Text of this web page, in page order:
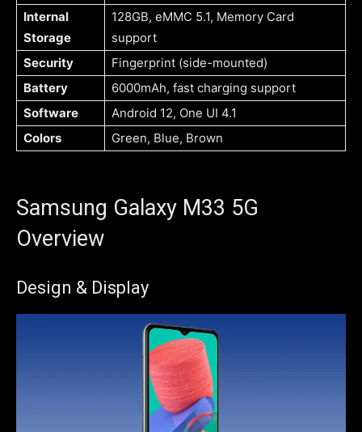
Internal
Storage
128GB, eMMC 5.1, Memory Card
support
Security
Fingerprint (side-mounted)
Battery
6000mAh, fast charging support
Software
Android 12, One UI 4.1
Colors
Green, Blue, Brown
Samsung Galaxy M33 5G
Overview
Design & Display